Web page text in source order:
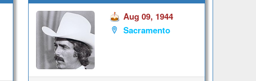
Aug 09, 1944
Sacramento